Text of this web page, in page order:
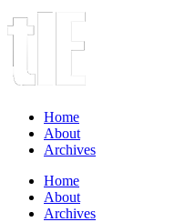
Home
About
Archives
Home
About
Archives